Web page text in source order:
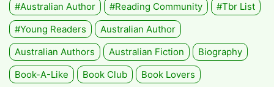
#Australian Author #Reading Community
#tbr List
#Young Readers
Australian Author
Australian Authors
Australian Fiction
Biography
Book-A-Like
Book Club
Book Lovers